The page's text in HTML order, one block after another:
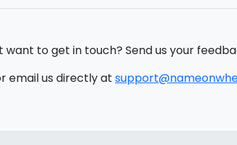
want to get in touch? Send us your
email us directly at